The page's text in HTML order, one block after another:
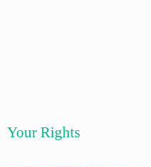
Your Rights